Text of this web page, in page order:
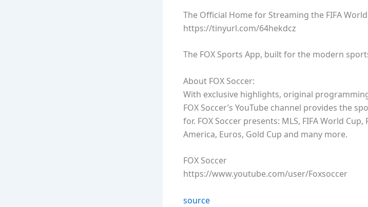
The Official Home for Streaming the FIFA World
https://tinyurl.com/64hekdcz
The FOX Sports App, built for the modern
About FOX Soccer:
With exclusive highlights, original
FOX Soccer’s YouTube channel provides the
for. FOX Soccer presents: MLS, FIFA World Cup,
America, Euros, Gold Cup and many more.
FOX Soccer
https://www.youtube.com/user/Foxsoccer
source